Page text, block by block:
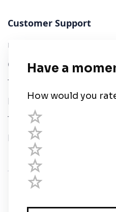
Customer Support
User Guide
Chart Legend
Terms of Service
Privacy Policy
Third Parties
Help
Registered in England